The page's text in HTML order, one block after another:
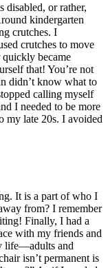
disabled, or rather,
kindergarten
crutches. I
crutches to move
became
that! You’re not
didn’t know what to
calling myself
I needed to be more
my late 20s. I avoided
It is a part of who I
from? I remember
Finally, I had a
with my friends and
life—adults and
isn’t permanent is